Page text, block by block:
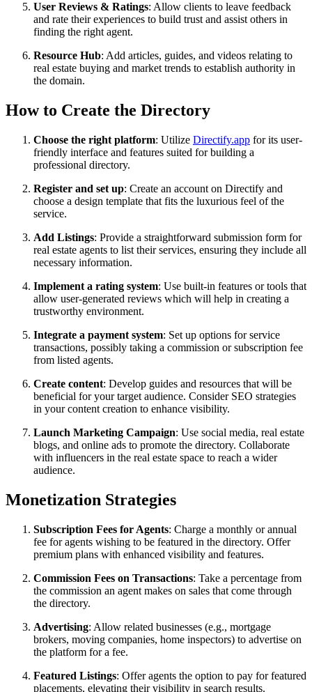
User Reviews & Ratings: Allow clients to leave feedback
and rate their experiences to build trust and assist others in
finding the right agent.
Resource Hub: Add articles, guides, and videos relating to
real estate buying and market trends to establish authority in
the domain.
How to Create the Directory
Choose the right platform: Utilize Directify.app for its user-
friendly interface and features suited for building a
professional directory.
Register and set up: Create an account on Directify and
choose a design template that fits the luxurious feel of the
service.
Add Listings: Provide a straightforward submission form for
real estate agents to list their services, ensuring they include all
necessary information.
Implement a rating system: Use built-in features or tools that
allow user-generated reviews which will help in creating a
trustworthy environment.
Integrate a payment system: Set up options for service
transactions, possibly taking a commission or subscription fee
from listed agents.
Create content: Develop guides and resources that will be
beneficial for your target audience. Consider SEO strategies
in your content creation to enhance visibility.
Launch Marketing Campaign: Use social media, real estate
blogs, and online ads to promote the directory. Collaborate
with influencers in the real estate space to reach a wider
audience.
Monetization Strategies
Subscription Fees for Agents: Charge a monthly or annual
fee for agents wishing to be featured in the directory. Offer
premium plans with enhanced visibility and features.
Commission Fees on Transactions: Take a percentage from
the commission an agent makes on sales that come through
the directory.
Advertising: Allow related businesses (e.g., mortgage
brokers, moving companies, home inspectors) to advertise on
the platform for a fee.
Featured Listings: Offer agents the option to pay for featured
placements, elevating their visibility in search results.